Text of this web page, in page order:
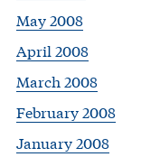
May 2008
April 2008
March 2008
February 2008
January 2008